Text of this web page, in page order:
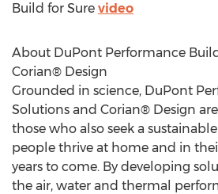
Build for Sure video
About DuPont Performance
Corian® Design
Grounded in science, DuPont
Solutions and Corian® Design
those who also seek a
people thrive at home and in
years to come. By developing
the air, water and thermal